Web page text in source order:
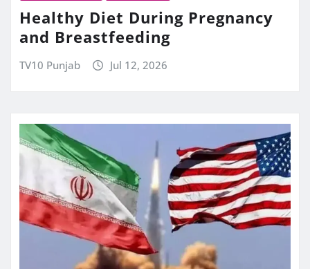
Healthy Diet During Pregnancy
and Breastfeeding
TV10 Punjab Jul 12, 2026